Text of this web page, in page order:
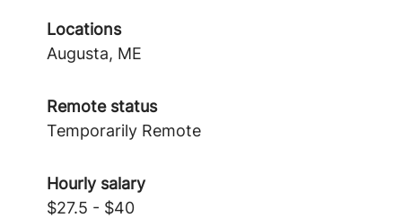
Locations
Augusta, ME
Remote status
Temporarily Remote
Hourly salary
$27.5 - $40